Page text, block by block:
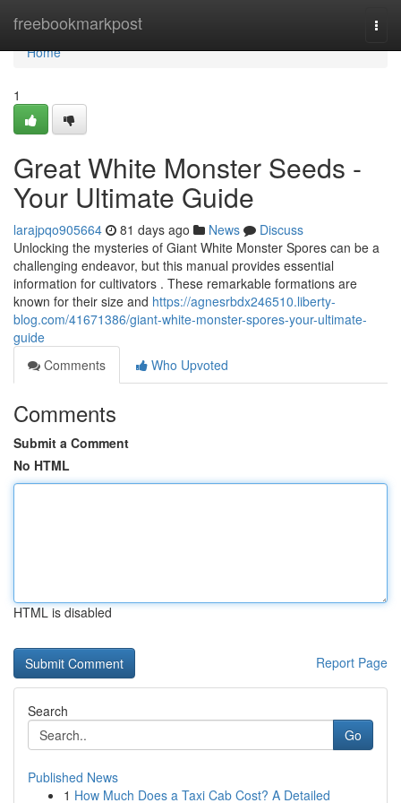
freebookmarkpost
Home
Home
1
Great White Monster Seeds -
Your Ultimate Guide
larajpqo905664 81 days ago News
Discuss
Unlocking the mysteries of Giant White Monster Spores can be a
challenging endeavor, but this manual provides essential
information for cultivators . These remarkable formations are
known for their size and https://agnesrbdx246510.liberty-
blog.com/41671386/giant-white-monster-spores-your-ultimate-
guide
Comments
Who Upvoted
Comments
Submit a Comment
No HTML
HTML is disabled
Report Page
Search
Go
Published News
1 How Much Does a Taxi Cab Cost? A Detailed